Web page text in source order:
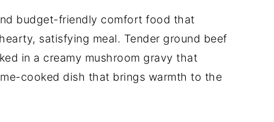
budget-friendly comfort food that
satisfying meal. Tender ground beef
in a creamy mushroom gravy that
cooked dish that brings warmth to the